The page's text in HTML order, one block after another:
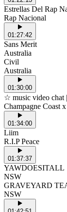
Estrellas Del Rap
Rap Nacional
01:27:42
Sans Merit
Australia
Civil
Australia
01:30:00
☆ music video chat
Champagne Coast
01:34:00
Liim
R.I.P Peace
01:37:37
YAWDOESITALL
NSW
GRAVEYARD
NSW